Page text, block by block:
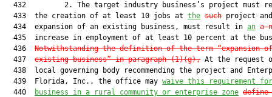
432         2. The target industry business’s project must
  433  the creation of at least 10 jobs at
the such project
  434  expansion of an existing business, must result in
an a
435  increase in employment of at least 10 percent at the
  436
Notwithstanding the definition of the term “expansion
  437
existing business” in paragraph (1)(g), At the request
438  local governing body recommending the project and
  439  Florida, Inc., the office may
waive this requirement
  440
business in a rural community or enterprise zone define